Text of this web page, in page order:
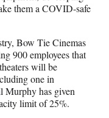
them a COVID-safe
Bow Tie Cinemas
900 employees that
will be
one in
Murphy has given
limit of 25%.